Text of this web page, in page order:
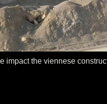
impact the viennese